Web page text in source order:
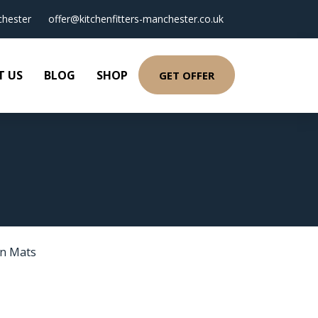
offer@kitchenfitters-manchester.co.uk
US BLOG SHOP GET OFFER
Mats